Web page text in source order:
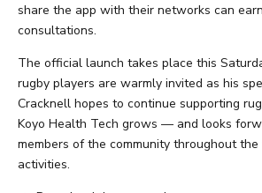
share the app with their networks can
consultations.
The official launch takes place this
rugby players are warmly invited as his
Cracknell hopes to continue supporting
Koyo Health Tech grows — and looks
members of the community throughout
activities.